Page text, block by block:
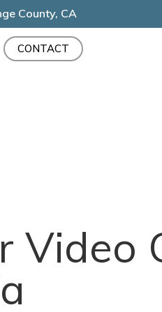
County, CA
CONTACT
Video